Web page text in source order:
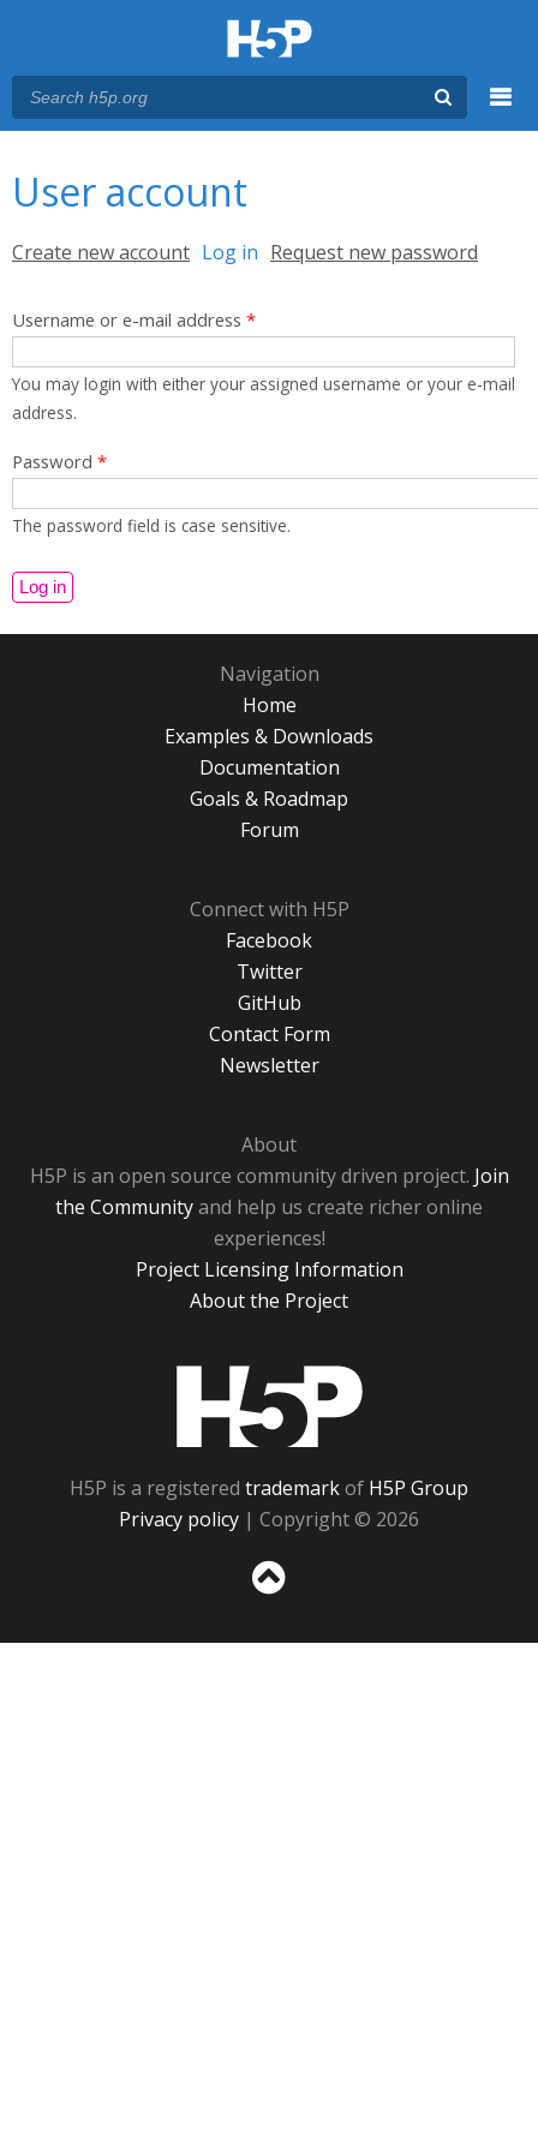
User account
Primary tabs
Create new account Log in (active tab)
Request new password
Username or e-mail address *
You may login with either your assigned username or your e-mail
address.
Password *
The password field is case sensitive.
Navigation
Home
Examples & Downloads
Documentation
Goals & Roadmap
Forum
Connect with H5P
Facebook
Twitter
GitHub
Contact Form
Newsletter
About
H5P is an open source community driven project. Join
the Communityand help us create richer online
experiences!
Project Licensing Information
About the Project
H5P is a registered trademarkof H5P Group
Privacy policy | Copyright © 2026